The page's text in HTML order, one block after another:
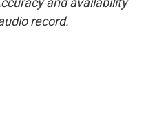
record.